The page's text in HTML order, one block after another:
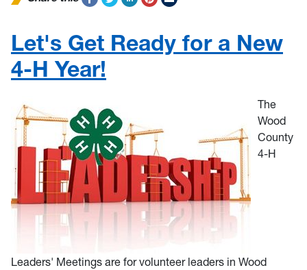
Let's Get Ready for a New
4-H Year!
The
Wood
County
4-H
Leaders' Meetings are for volunteer leaders in Wood